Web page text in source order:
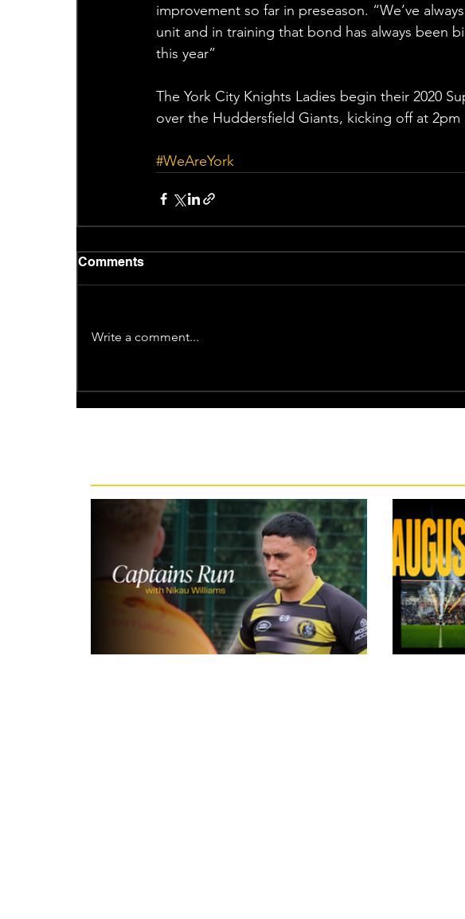
improvement so far in preseason. “We’ve
unit and in training that bond has always been
this year”
The York City Knights Ladies begin their 2020
over the Huddersfield Giants, kicking off at 2pm
#WeAreYork
Comments
Write a comment...